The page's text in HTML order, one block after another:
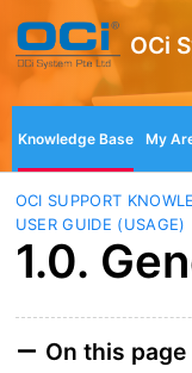
Knowledge Base My
OCI SUPPORT
USER GUIDE (USAGE)
1.0.
On this page